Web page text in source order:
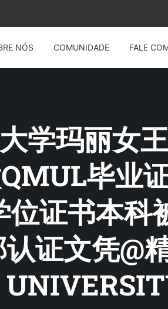
NÓS COMUNIDADE FALE
学玛丽女
毕业
证书本科
证文凭@